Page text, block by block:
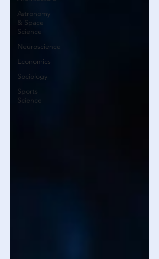
Astronomy
& Space
Science
Neuroscience
Economics
Sociology
Sports
Science